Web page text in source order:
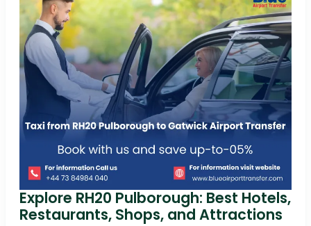
Explore RH20 Pulborough: Best Hotels,
Restaurants, Shops, and Attractions